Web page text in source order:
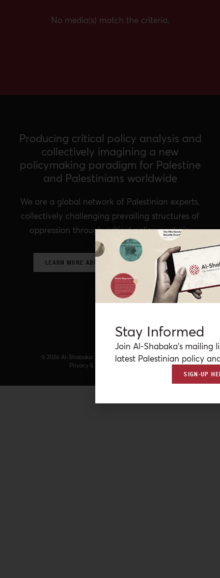
No media(s) match the criteria.
Producing critical policy analysis and
collectively imagining a new
policymaking paradigm for Palestine
and Palestinians worldwide
We are a global network of Palestinian experts,
collectively challenging prevailing structures of
oppression through critical policy analysis.
LEARN MORE ABOUT OUR POLICY NETWORK
© 2026 Al-Shabaka: The Palestinian Policy Network.
Privacy & Terms
Stay Informed
Join Al-Shabaka’s mailing
latest Palestinian policy
SIGN-UP